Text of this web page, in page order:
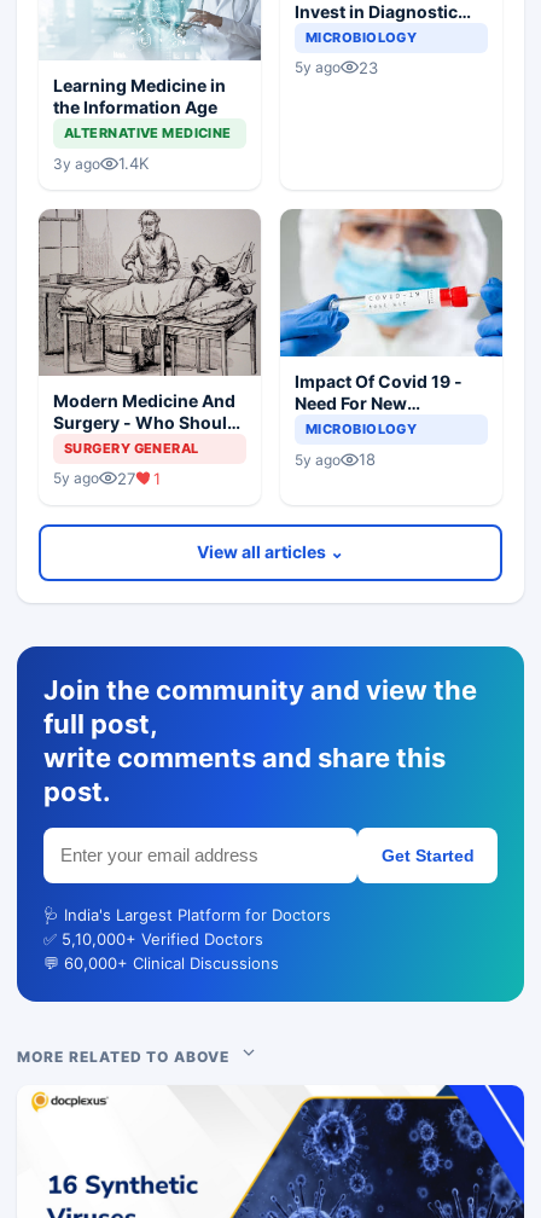
Learning Medicine in
the Information Age
ALTERNATIVE MEDICINE
3y ago 1.4K
Invest in Diagnostic
Microbiology?
MICROBIOLOGY
5y ago 23
Modern Medicine And
Surgery - Who Should
Practice? Whose Life It
SURGERY GENERAL
5y ago 27 1
Impact Of Covid 19 -
Need For New
Paradigms In
Microbiology
MICROBIOLOGY
5y ago 18
View all articles ⌄
Join the community and view the
full post,
write comments and share this
post.
Get Started
🩺 India's Largest Platform for Doctors
✅ 5,10,000+ Verified Doctors
💬 60,000+ Clinical Discussions
MORE RELATED TO ABOVE